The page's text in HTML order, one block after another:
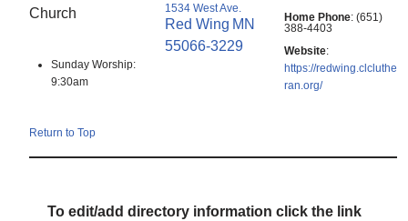
Church
Sunday Worship:
9:30am
1534 West Ave.
Red Wing MN
55066-3229
Home Phone: (651)
388-4403
Website:
https://redwing.clcluthe
ran.org/
Return to Top
To edit/add directory information click the link